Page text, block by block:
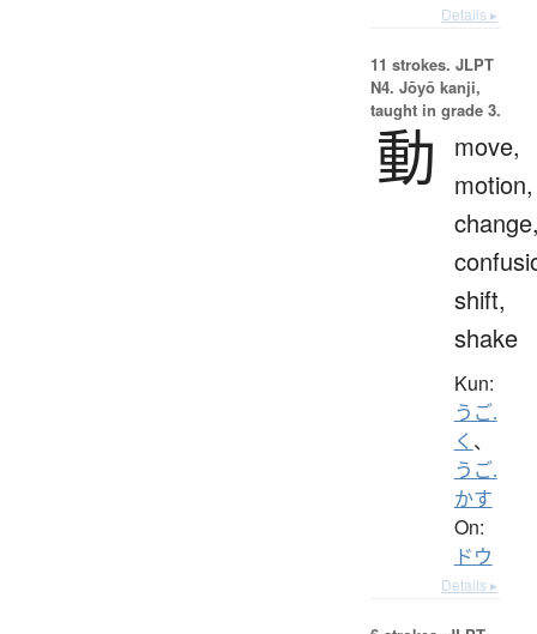
Details ▸
11 strokes. JLPT
N4. Jōyō kanji,
taught in grade 3.
動
move,
motion,
shift,
shake
Kun:
うご.
く 、
うご.
かす
On:
ドウ
Details ▸